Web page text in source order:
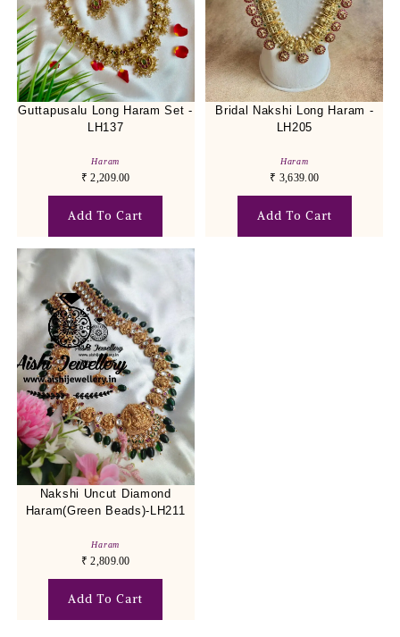
Guttapusalu Long Haram Set -
LH137
Haram
₹ 2,209.00
Add To Cart
Bridal Nakshi Long Haram -
LH205
Haram
₹ 3,639.00
Add To Cart
Nakshi Uncut Diamond
Haram(Green Beads)-LH211
Haram
₹ 2,809.00
Add To Cart